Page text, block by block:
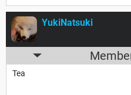
YukiNatsuki
Tea